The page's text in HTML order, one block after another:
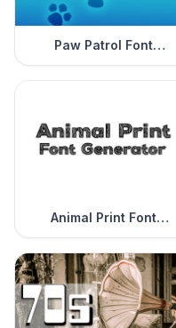
Paw Patrol Font
Generator
Animal Print Font
Generator